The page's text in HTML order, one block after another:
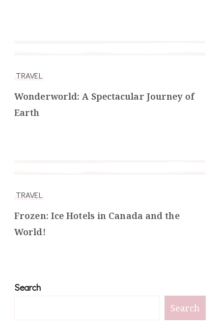
TRAVEL
Wonderworld: A Spectacular Journey of
Earth
TRAVEL
Frozen: Ice Hotels in Canada and the
World!
Search
Search